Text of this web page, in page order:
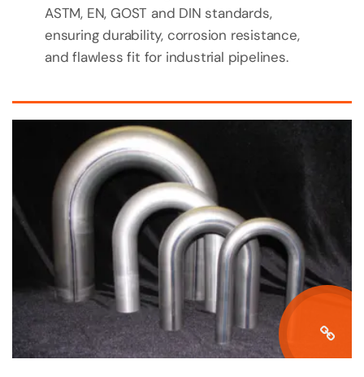
ASTM, EN, GOST and DIN standards,
ensuring durability, corrosion resistance,
and flawless fit for industrial pipelines.